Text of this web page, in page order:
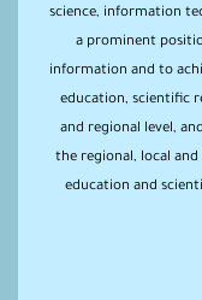
science, information
a prominent
information and to
education, scientific
and regional level,
the regional, local
education and